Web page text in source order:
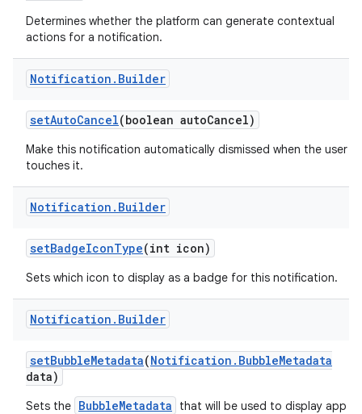
Determines whether the platform can generate contextual
actions for a notification.
Notification . Builder
setAutoCancel(boolean autoCancel)
Make this notification automatically dismissed when the user
touches it.
Notification . Builder
setBadgeIconType(int icon)
Sets which icon to display as a badge for this notification.
Notification . Builder
setBubbleMetadata(Notification . BubbleMetadata
data)
Sets the BubbleMetadata
that will be used to display app